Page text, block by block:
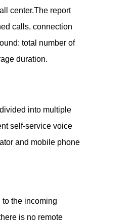
center.The report
calls, connection
total number of
duration.
into multiple
self-service voice
and mobile phone
the incoming
is no remote